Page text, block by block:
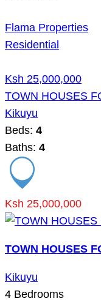
Flama Properties
Residential
Ksh 25,000,000
TOWN HOUSES
Kikuyu
Beds: 4
Baths: 4
Ksh 25,000,000
TOWN HOUSES
Kikuyu
4 Bedrooms